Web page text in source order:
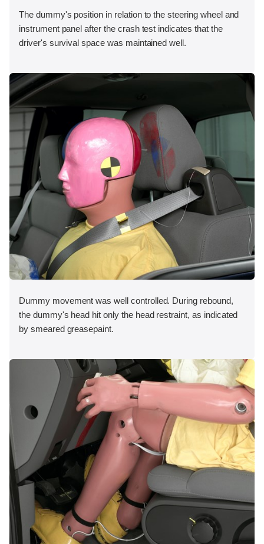
The dummy's position in relation to the steering wheel and
instrument panel after the crash test indicates that the
driver's survival space was maintained well.
Dummy movement was well controlled. During rebound,
the dummy's head hit only the head restraint, as indicated
by smeared greasepaint.